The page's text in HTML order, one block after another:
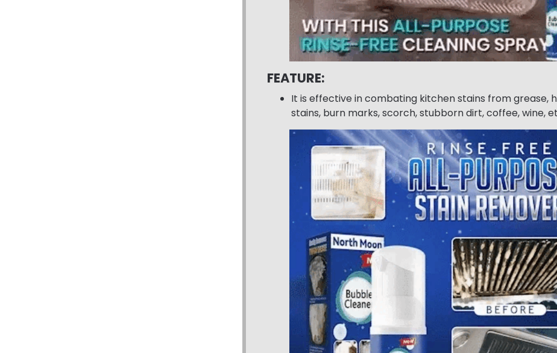
FEATURE:
It is effective in combating kitchen stains from grease,
stains, burn marks, scorch, stubborn dirt, coffee, wine,